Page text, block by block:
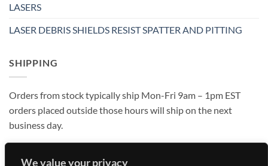
We value your privacy
LASERS
LASER DEBRIS SHIELDS RESIST SPATTER AND PITTING
SHIPPING
Orders from stock typically ship Mon-Fri 9am – 1pm EST
orders placed outside those hours will ship on the next
business day.